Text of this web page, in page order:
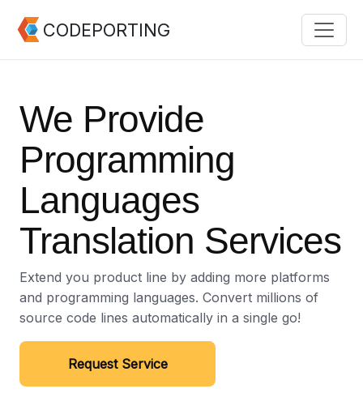
CODEPORTING
We Provide
Programming
Languages
Translation Services
Extend you product line by adding more platforms
and programming languages. Convert millions of
source code lines automatically in a single go!
Request Service